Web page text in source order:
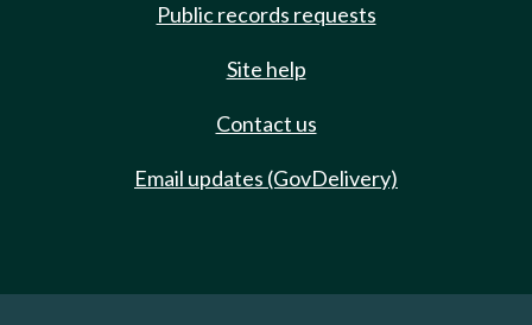
Public records requests
Site help
Contact us
Email updates (GovDelivery)